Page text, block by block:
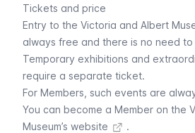
Tickets and price
Entry to the Victoria and Albert
always free and there is no need
Temporary exhibitions and
require a separate ticket.
For Members, such events are
You can become a Member on the
Museum’s website
.